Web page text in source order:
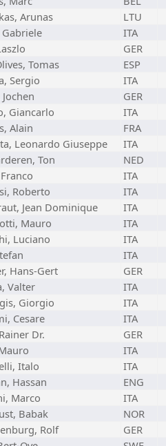
Arunas
LTU
ITA
GER
Tomas
ESP
Sergio
ITA
GER
Giancarlo
ITA
Alain
FRA
Leonardo Giuseppe
ITA
Ton
NED
ITA
Roberto
ITA
Jean Dominique
ITA
Mauro
ITA
Luciano
ITA
ITA
Hans-Gert
GER
Valter
ITA
Giorgio
ITA
Cesare
ITA
Dr.
GER
ITA
Italo
ITA
Hassan
ENG
Marco
ITA
Babak
NOR
Rolf
GER